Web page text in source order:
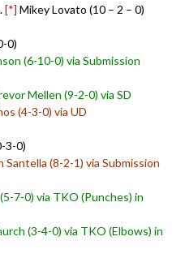
[*] Mikey Lovato (10 – 2 – 0)
0)
(6-10-0) via Submission
Mellen (9-2-0) via SD
(4-3-0) via UD
3-0)
(8-2-1) via Submission
7-0) via TKO (Punches) in
(3-4-0) via TKO (Elbows) in